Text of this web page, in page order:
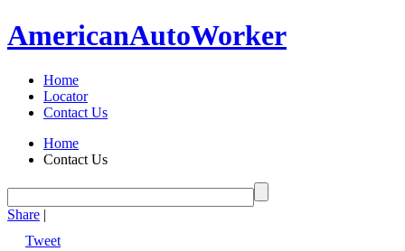
AmericanAutoWorker
Home
Locator
Contact Us
Home
Contact Us
Share |
Tweet